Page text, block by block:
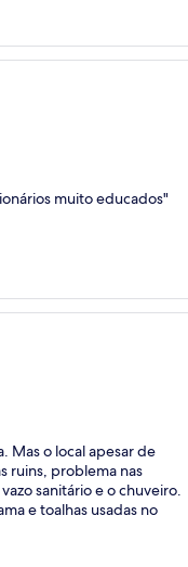
muito educados"
Mas o local apesar de
ruins, problema nas
sanitário e o chuveiro.
e toalhas usadas no